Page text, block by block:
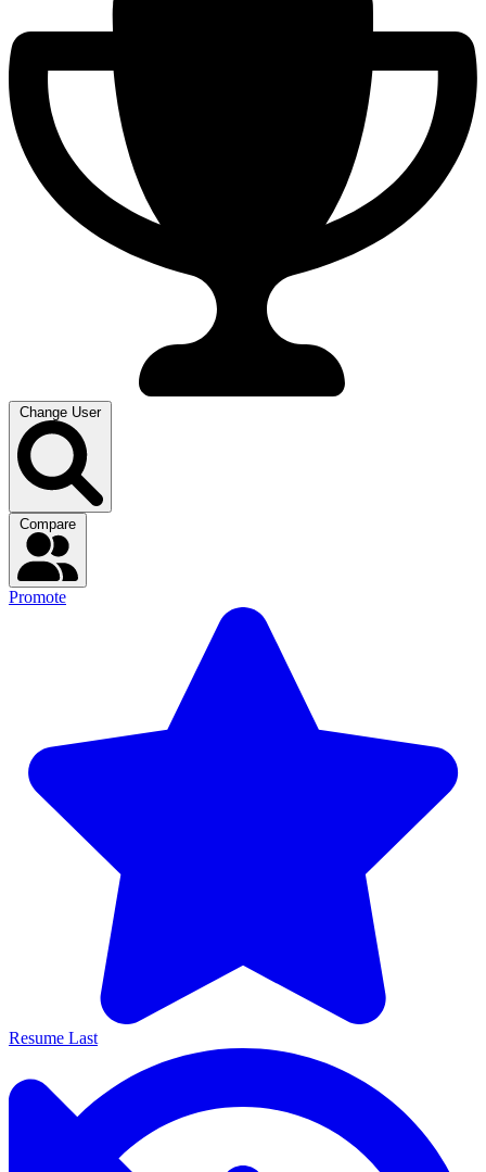
Change User
Promote
Resume Last